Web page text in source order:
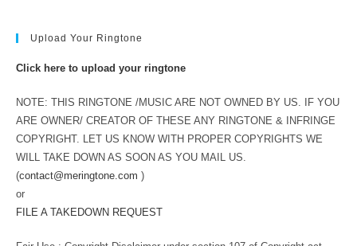
Upload Your Ringtone
Click here to upload your ringtone
NOTE: THIS RINGTONE /MUSIC ARE NOT OWNED BY US. IF YOU
ARE OWNER/ CREATOR OF THESE ANY RINGTONE & INFRINGE
COPYRIGHT. LET US KNOW WITH PROPER COPYRIGHTS WE
WILL TAKE DOWN AS SOON AS YOU MAIL US.
(contact@meringtone.com )
or
FILE A TAKEDOWN REQUEST